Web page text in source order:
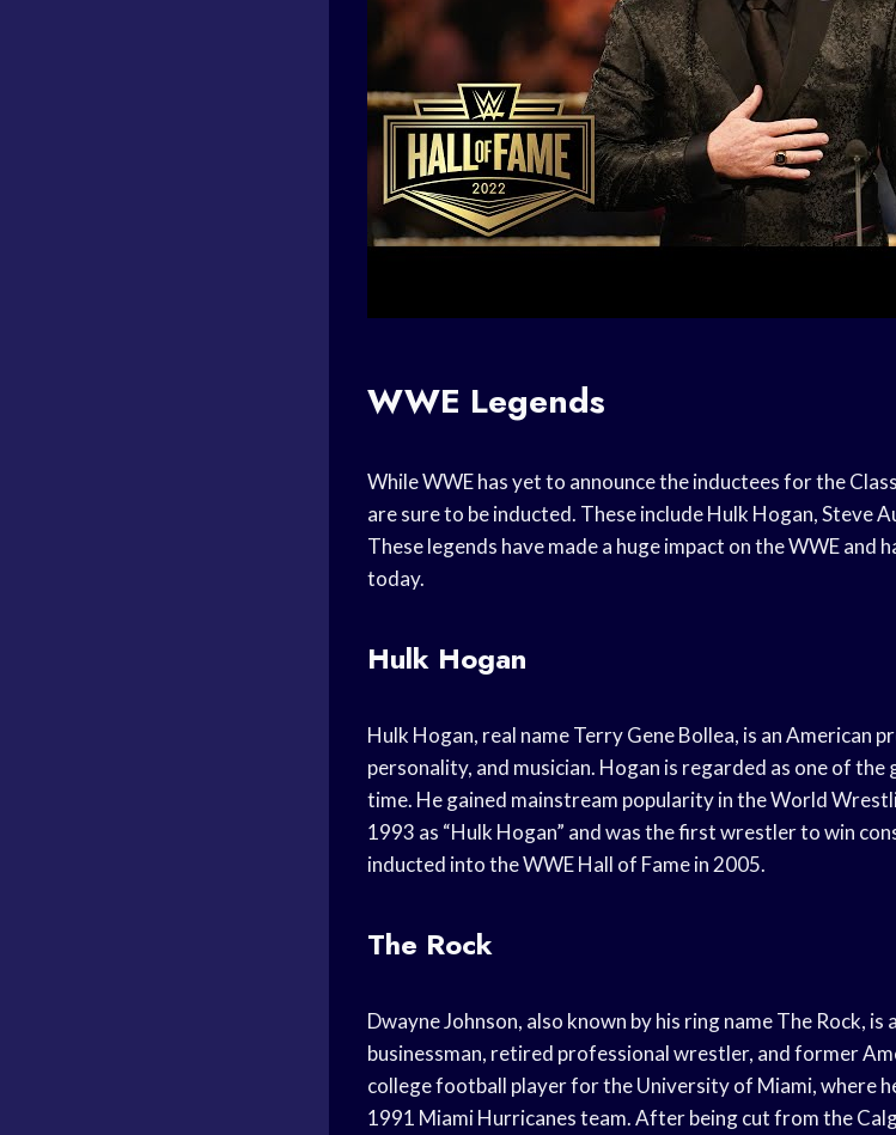
WWE Legends
While WWE has yet to announce the inductees for the
are sure to be inducted. These include Hulk Hogan, Steve
These legends have made a huge impact on the WWE and
today.
Hulk Hogan
Hulk Hogan, real name Terry Gene Bollea, is an American
personality, and musician. Hogan is regarded as one of
time. He gained mainstream popularity in the World
1993 as “Hulk Hogan” and was the first wrestler to win
inducted into the WWE Hall of Fame in 2005.
The Rock
Dwayne Johnson, also known by his ring name The Rock,
businessman, retired professional wrestler, and former
college football player for the University of Miami, where
1991 Miami Hurricanes team. After being cut from the